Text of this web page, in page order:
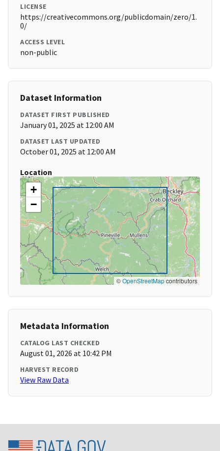
LICENSE
https://creativecommons.org/publicdomain/zero/1.
0/
ACCESS LEVEL
non-public
Dataset Information
DATASET FIRST PUBLISHED
January 01, 2025 at 12:00 AM
DATASET LAST UPDATED
October 01, 2025 at 12:00 AM
Location
+
−
©OpenStreetMapcontributors
Metadata Information
CATALOG LAST CHECKED
August 01, 2026 at 10:42 PM
HARVEST RECORD
View Raw Data